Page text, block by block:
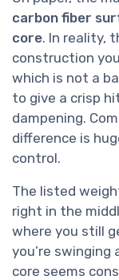
carbon fiber
core. In reality,
construction
which is not a
to give a crisp
dampening.
difference is
control.
The listed
right in the
where you still
you’re swinging
core seems